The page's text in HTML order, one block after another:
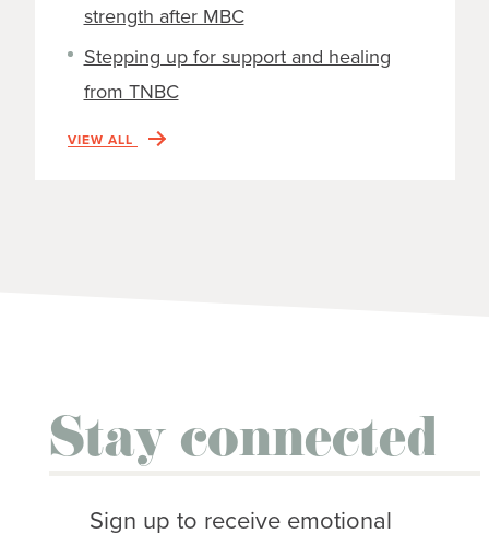
strength after MBC
Stepping up for support and healing
from TNBC
VIEW ALL
Stay connected
Sign up to receive emotional